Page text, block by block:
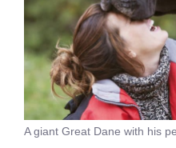
A giant Great Dane with his